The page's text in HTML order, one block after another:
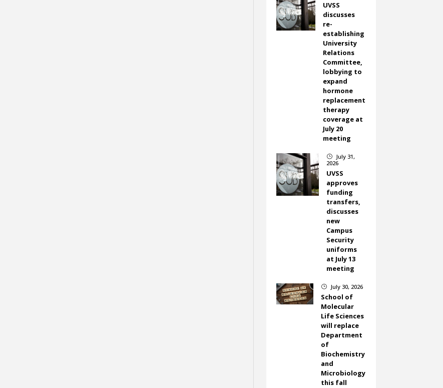
UVSS
discusses
re-
establishing
University
Relations
Committee,
lobbying to
expand
hormone
replacement
therapy
coverage at
July 20
meeting
}
July 31,
2026
UVSS
approves
funding
transfers,
discusses
new
Campus
Security
uniforms
at July 13
meeting
} July 30, 2026
School of
Molecular
Life Sciences
will replace
Department
of
Biochemistry
and
Microbiology
this fall